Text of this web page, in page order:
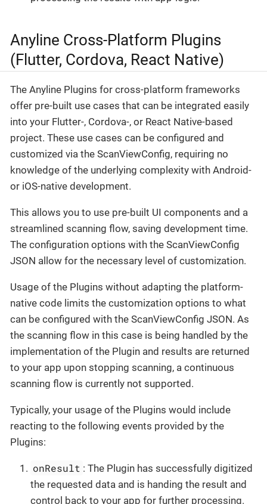
Anyline Cross-Platform Plugins
(Flutter, Cordova, React Native)
The Anyline Plugins for cross-platform frameworks
offer pre-built use cases that can be integrated easily
into your Flutter-, Cordova-, or React Native-based
project. These use cases can be configured and
customized via the ScanViewConfig, requiring no
knowledge of the underlying complexity with Android-
or iOS-native development.
This allows you to use pre-built UI components and a
streamlined scanning flow, saving development time.
The configuration options with the ScanViewConfig
JSON allow for the necessary level of customization.
Usage of the Plugins without adapting the platform-
native code limits the customization options to what
can be configured with the ScanViewConfig JSON. As
the scanning flow in this case is being handled by the
implementation of the Plugin and results are returned
to your app upon stopping scanning, a continuous
scanning flow is currently not supported.
Typically, your usage of the Plugins would include
reacting to the following events provided by the
Plugins:
onResult : The Plugin has successfully digitized
the requested data and is handing the result and
control back to your app for further processing.